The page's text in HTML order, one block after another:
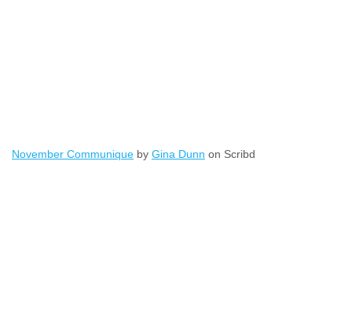
November Communique by Gina Dunn on Scribd